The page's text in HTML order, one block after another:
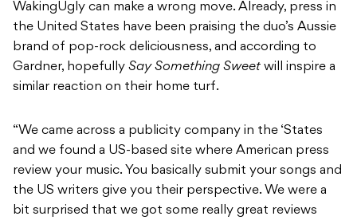
WakingUgly can make a wrong move. Already, press in
the United States have been praising the duo’s Aussie
brand of pop-rock deliciousness, and according to
Gardner, hopefully Say Something Sweet will inspire a
similar reaction on their home turf.
“We came across a publicity company in the ‘States
and we found a US-based site where American press
review your music. You basically submit your songs and
the US writers give you their perspective. We were a
bit surprised that we got some really great reviews